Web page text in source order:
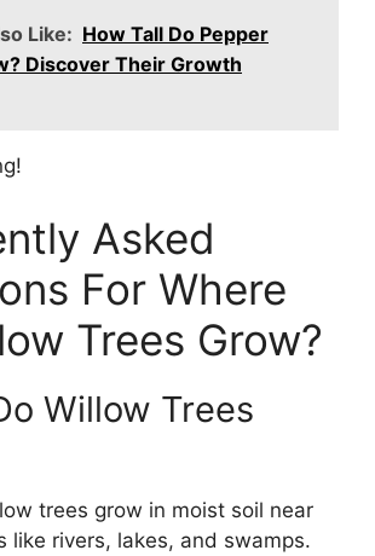
Like: How Tall Do Pepper
Discover Their Growth
Asked
For Where
Trees Grow?
Willow Trees
trees grow in moist soil near
like rivers, lakes, and swamps.